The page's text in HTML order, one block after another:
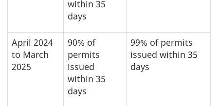
within 35
days
April 2024
to March
2025
90% of
permits
issued
within 35
days
99% of permits
issued within 35
days